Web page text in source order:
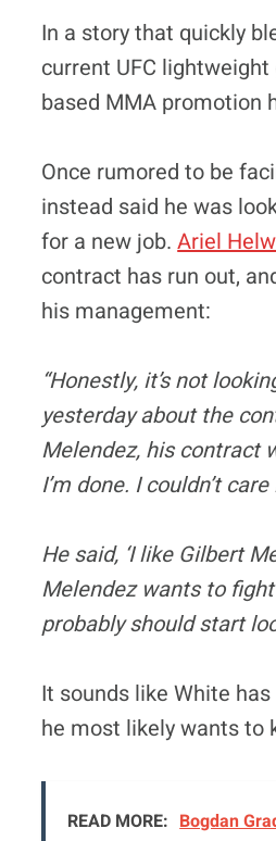
In a story that quickly
current UFC
based MMA promotion
Once rumored to be
instead said he was
for a new job.Ariel
contract has run out,
his management:
“Honestly, it’s not
yesterday about the
Melendez, his contract
I’m done. I couldn’t
He said, ‘I like Gilbert
Melendez wants to
probably should start
It sounds like White
he most likely wants to
READ MORE: Bogdan